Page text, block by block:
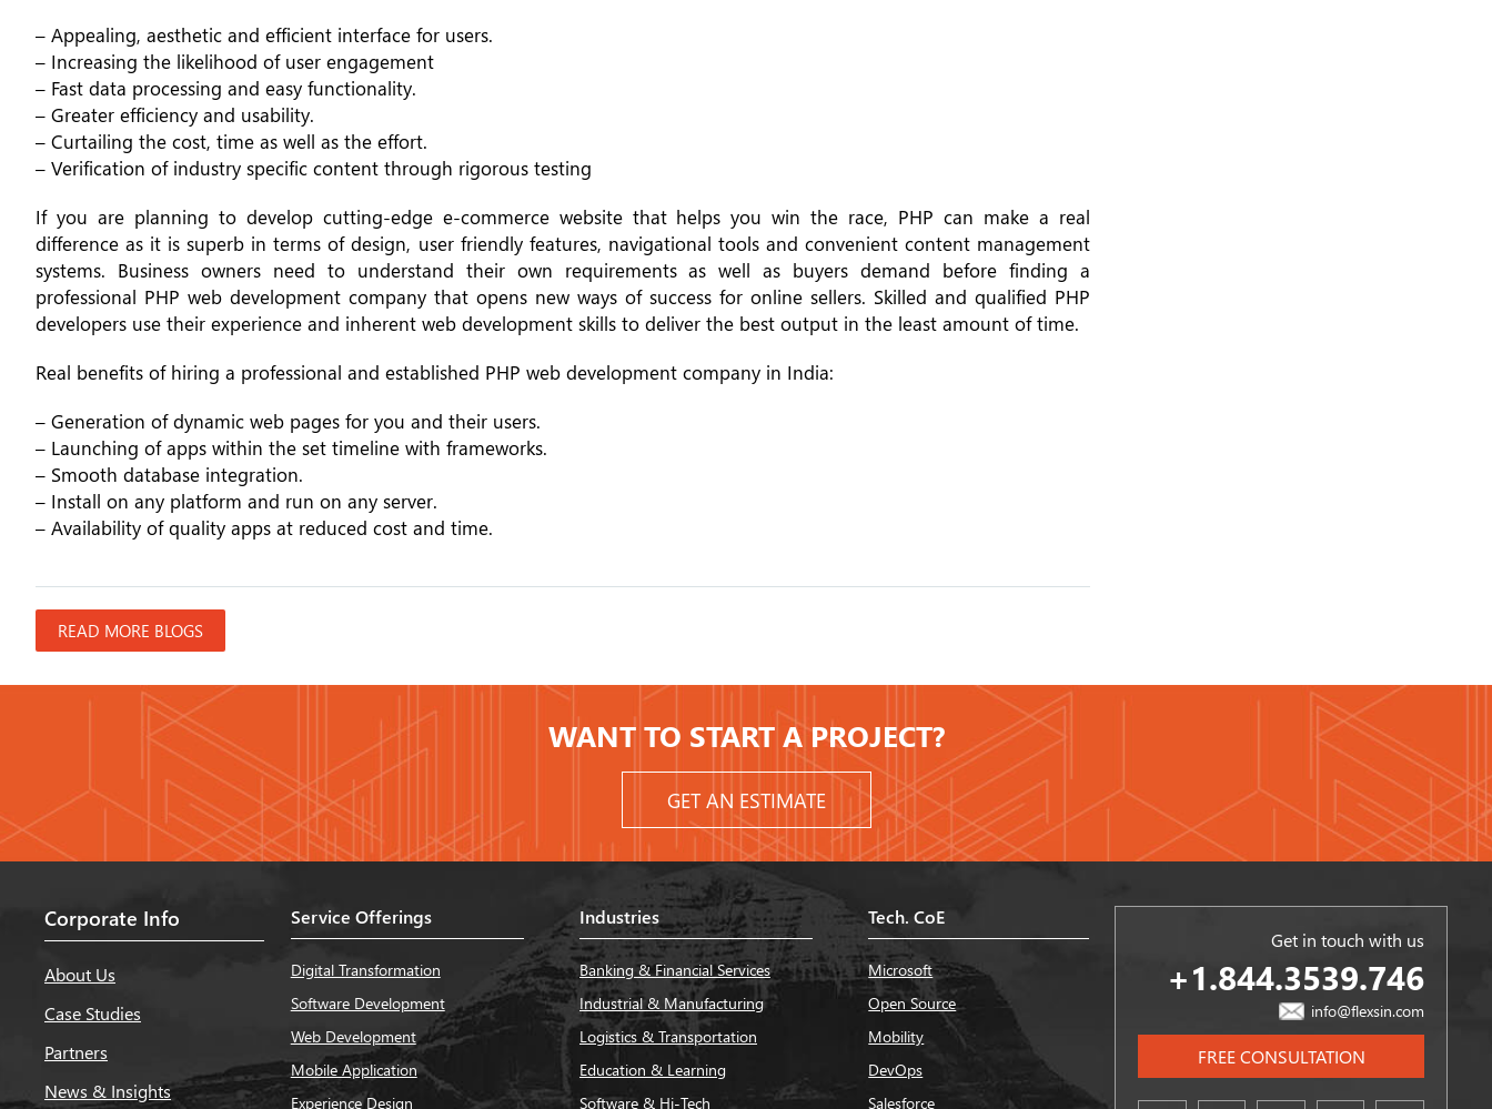
– Appealing, aesthetic and efficient interface for users.
– Increasing the likelihood of user engagement
– Fast data processing and easy functionality.
– Greater efficiency and usability.
– Curtailing the cost, time as well as the effort.
– Verification of industry specific content through rigorous testing
If you are planning to develop cutting-edge e-commerce website that helps you win the race, PHP can make a real
difference as it is superb in terms of design, user friendly features, navigational tools and convenient content management
systems. Business owners need to understand their own requirements as well as buyers demand before finding a
professional PHP web development company that opens new ways of success for online sellers. Skilled and qualified PHP
developers use their experience and inherent web development skills to deliver the best output in the least amount of time.
Real benefits of hiring a professional and established PHP web development company in India:
– Generation of dynamic web pages for you and their users.
– Launching of apps within the set timeline with frameworks.
– Smooth database integration.
– Install on any platform and run on any server.
– Availability of quality apps at reduced cost and time.
READ MORE BLOGS
WANT TO START A PROJECT?
GET AN ESTIMATE
Corporate Info
About Us
Case Studies
Partners
News & Insights
Service Offerings
Digital Transformation
Software Development
Web Development
Mobile Application
Experience Design
Industries
Banking & Financial Services
Industrial & Manufacturing
Logistics & Transportation
Education & Learning
Software & Hi-Tech
Tech. CoE
Microsoft
Open Source
Mobility
DevOps
Salesforce
Get in touch with us
+1.844.3539.746
info@flexsin.com
FREE CONSULTATION